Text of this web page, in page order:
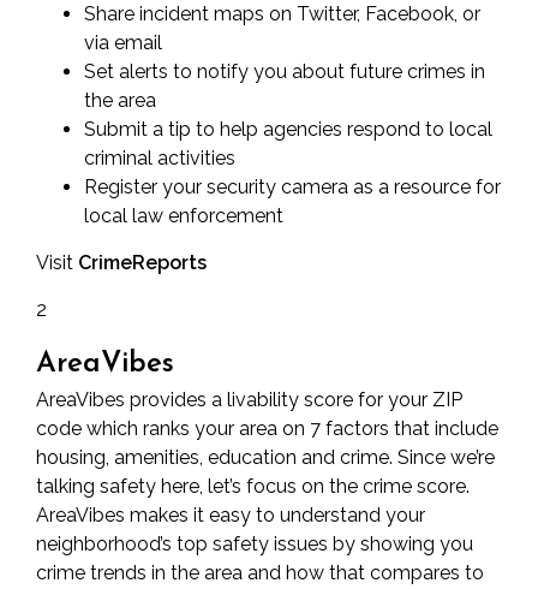
Share incident maps on Twitter, Facebook, or
via email
Set alerts to notify you about future crimes in
the area
Submit a tip to help agencies respond to local
criminal activities
Register your security camera as a resource for
local law enforcement
Visit CrimeReports
2
AreaVibes
AreaVibes provides a livability score for your ZIP
code which ranks your area on 7 factors that include
housing, amenities, education and crime. Since we’re
talking safety here, let’s focus on the crime score.
AreaVibes makes it easy to understand your
neighborhood’s top safety issues by showing you
crime trends in the area and how that compares to